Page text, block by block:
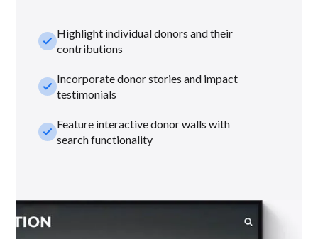
check_smallHighlight individual donors and their
contributions
check_smallIncorporate donor stories and impact
testimonials
check_smallFeature interactive donor walls with
search functionality